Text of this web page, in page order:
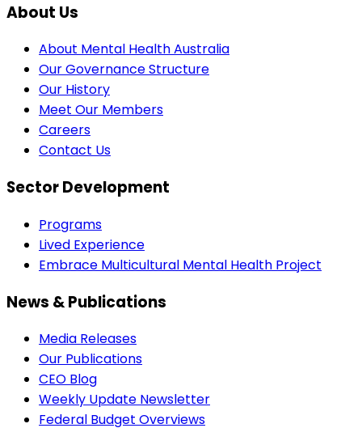
About Us
About Mental Health Australia
Our Governance Structure
Our History
Meet Our Members
Careers
Contact Us
Sector Development
Programs
Lived Experience
Embrace Multicultural Mental Health Project
News & Publications
Media Releases
Our Publications
CEO Blog
Weekly Update Newsletter
Federal Budget Overviews